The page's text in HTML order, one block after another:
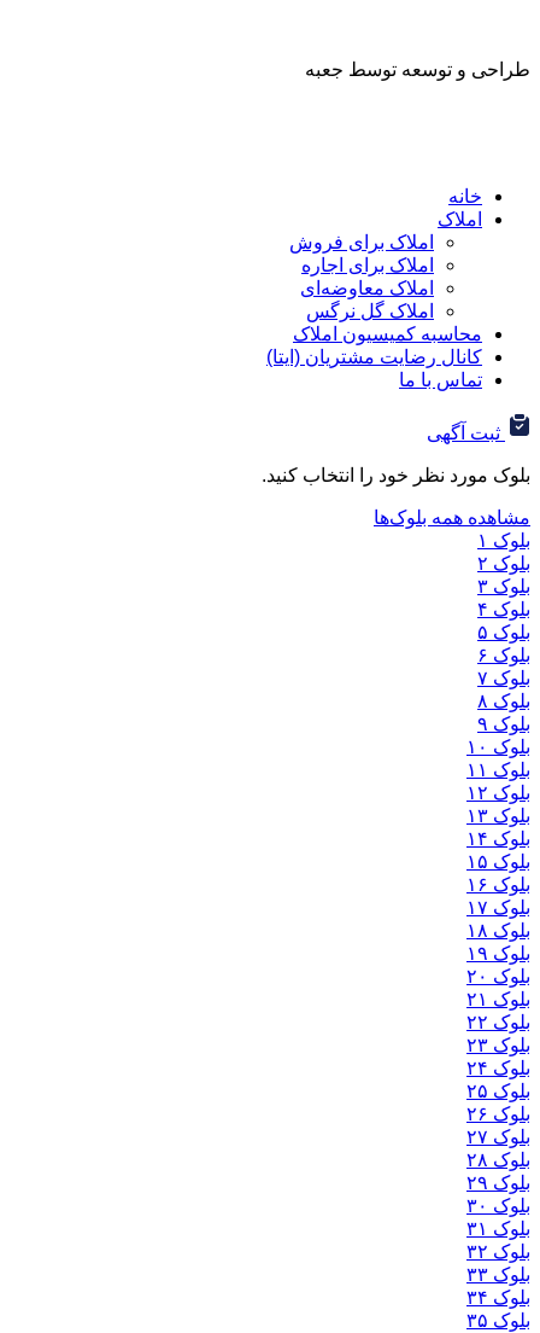
توسط جعبه
املاک برای فروش
املاک برای اجاره
املاک معاوضه‌ای
املاک گل نرگس
کمیسیون املاک
رضایت مشتریان (ایتا)
با ما
خود را انتخاب کنید.
بلوک‌ها